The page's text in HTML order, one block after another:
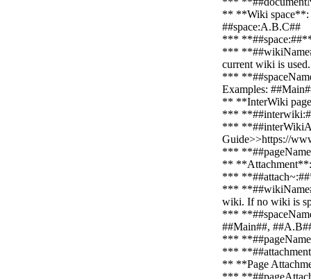
** **Wiki space**:
##space:A.B.C##
*** **##space:##**
***
current wiki is
***
Examples:
** **InterWiki
***
***
Guide>>https://
***
** **Attachment**:
***
***
wiki. If no wiki is
***
##Main##,
***
***
** **Page
***